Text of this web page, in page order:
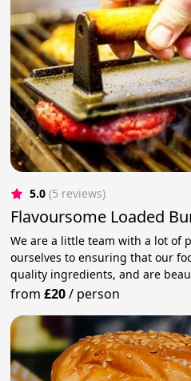
5.0 (5 reviews)
Flavoursome Loaded
We are a little team with a lot of
ourselves to ensuring that our
quality ingredients, and are
from£20/ person